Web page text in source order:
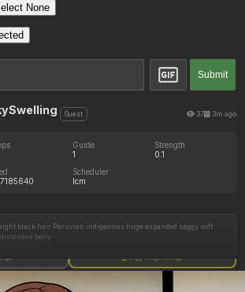
None
Submit
Guest 37 3m ago
Guide
1
Strength
0.1
Scheduler
lcm
black hair Peruvian indigenous huge expanded saggy soft
belly
fully dressed, long sleeve dress